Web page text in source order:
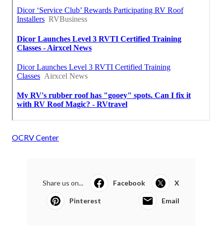
OCRV Center
Share us on... Facebook X
Pinterest Email